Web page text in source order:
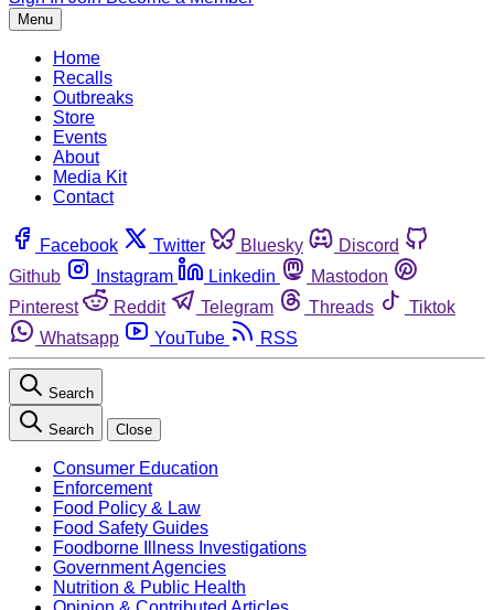
Menu
Home
Recalls
Outbreaks
Store
Events
About
Media Kit
Contact
Facebook Twitter Bluesky
Discord
Github
Instagram Linkedin
Mastodon
Pinterest
Reddit Telegram Threads
Tiktok
Whatsapp
YouTube RSS
Search
Search Close
Consumer Education
Enforcement
Food Policy & Law
Food Safety Guides
Foodborne Illness Investigations
Government Agencies
Nutrition & Public Health